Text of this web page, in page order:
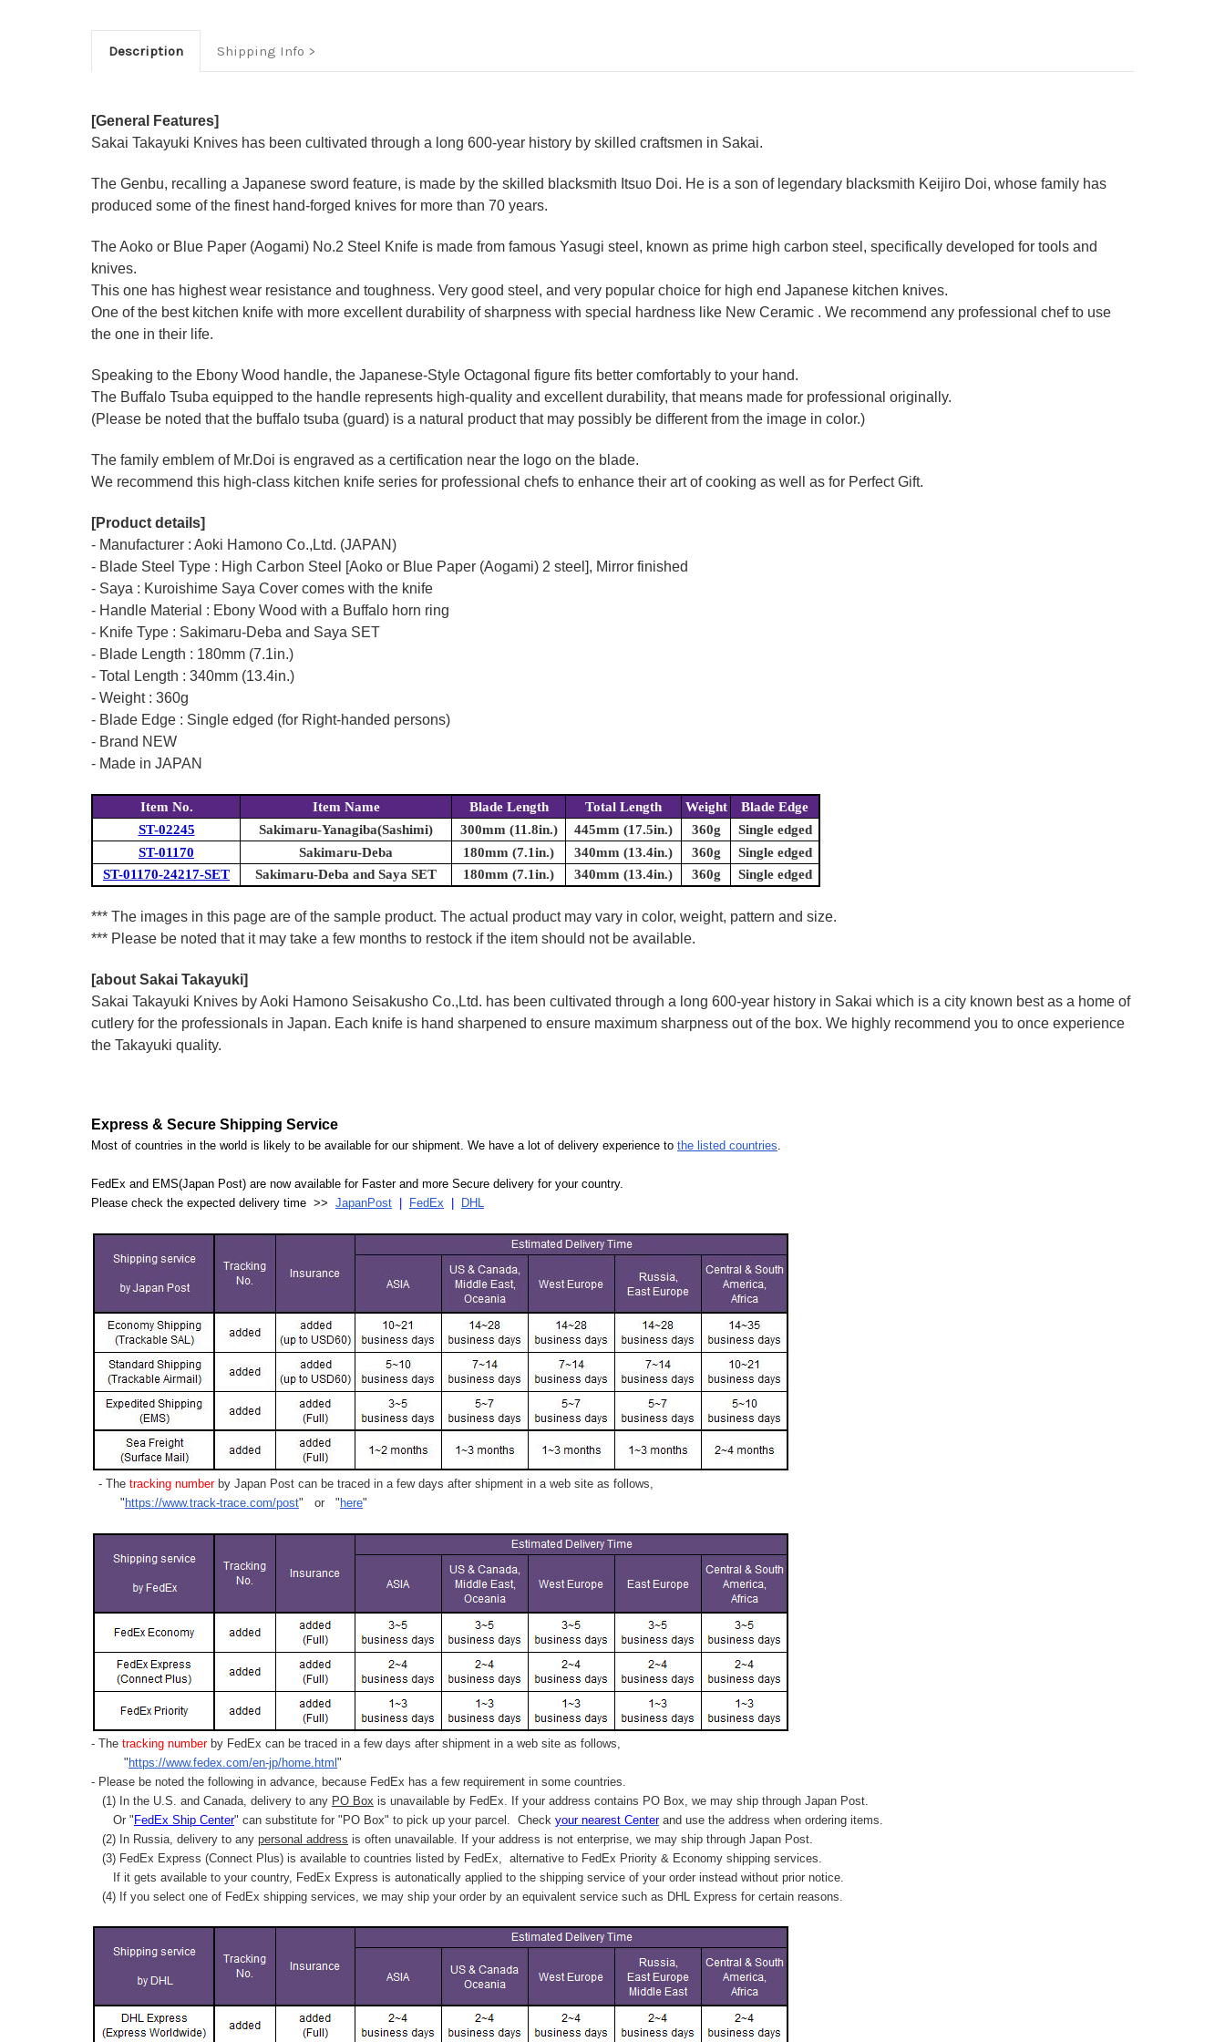
Description Shipping Info
[General Features]
Sakai Takayuki Knives has been cultivated through a long 600-year history by skilled craftsmen in Sakai.
The Genbu, recalling a Japanese sword feature, is made by the skilled blacksmith Itsuo Doi. He is a son of legendary blacksmith Keijiro Doi, whose family has
produced some of the finest hand-forged knives for more than 70 years.
The Aoko or Blue Paper (Aogami) No.2 Steel Knife is made from famous Yasugi steel, known as prime high carbon steel, specifically developed for tools and
knives.
This one has highest wear resistance and toughness. Very good steel, and very popular choice for high end Japanese kitchen knives.
One of the best kitchen knife with more excellent durability of sharpness with special hardness like New Ceramic . We recommend any professional chef to use
the one in their life.
Speaking to the Ebony Wood handle, the Japanese-Style Octagonal figure fits better comfortably to your hand.
The Buffalo Tsuba equipped to the handle represents high-quality and excellent durability, that means made for professional originally.
(Please be noted that the buffalo tsuba (guard) is a natural product that may possibly be different from the image in color.)
The family emblem of Mr.Doi is engraved as a certification near the logo on the blade.
We recommend this high-class kitchen knife series for professional chefs to enhance their art of cooking as well as for Perfect Gift.
[Product details]
- Manufacturer : Aoki Hamono Co.,Ltd. (JAPAN)
- Blade Steel Type : High Carbon Steel [Aoko or Blue Paper (Aogami) 2 steel], Mirror finished
- Saya : Kuroishime Saya Cover comes with the knife
- Handle Material : Ebony Wood with a Buffalo horn ring
- Knife Type : Sakimaru-Deba and Saya SET
- Blade Length : 180mm (7.1in.)
- Total Length : 340mm (13.4in.)
- Weight : 360g
- Blade Edge : Single edged (for Right-handed persons)
- Brand NEW
- Made in JAPAN
Item No. Item Name Blade Length Total Length Weight
Blade Edge
ST-02245
Sakimaru-Yanagiba(Sashimi) 300mm (11.8in.) 445mm (17.5in.) 360g
Single edged
ST-01170
Sakimaru-Deba 180mm (7.1in.) 340mm (13.4in.) 360g
Single edged
ST-01170-24217-SET
Sakimaru-Deba and Saya SET 180mm (7.1in.) 340mm (13.4in.) 360g Single edged
*** The images in this page are of the sample product. The actual product may vary in color, weight, pattern and size.
*** Please be noted that it may take a few months to restock if the item should not be available.
[about Sakai Takayuki]
Sakai Takayuki Knives by Aoki Hamono Seisakusho Co.,Ltd. has been cultivated through a long 600-year history in Sakai which is a city known best as a home of
cutlery for the professionals in Japan. Each knife is hand sharpened to ensure maximum sharpness out of the box. We highly recommend you to once experience
the Takayuki quality.
Express & Secure Shipping Service
Most of countries in the world is likely to be available for our shipment. We have a lot of delivery experience to the listed countries.
FedEx and EMS(Japan Post) are now available for Faster and more Secure delivery for your country.
Please check the expected delivery time >> JapanPost FedEx DHL
- The tracking numberby Japan Post can be traced in a few days after shipment in a web site as follows,
" https://www.track-trace.com/post" or " here"
- The tracking number by FedEx can be traced in a few days after shipment in a web site as follows,
" https://www.fedex.com/en-jp/home.html "
- Please be noted the following in advance, because FedEx has a few requirement in some countries.
(1) In the U.S. and Canada, delivery to any PO Box is unavailable by FedEx. If your address contains PO Box, we may ship through Japan Post.
Or " FedEx Ship Center" can substitute for "PO Box" to pick up your parcel. Check your nearest Centerand use the address when ordering items.
(2) In Russia, delivery to any personal address is often unavailable. If your address is not enterprise, we may ship through Japan Post.
(3) FedEx Express (Connect Plus) is available to countries listed by FedEx, alternative to FedEx Priority & Economy shipping services.
If it gets available to your country, FedEx Express is autonatically applied to the shipping service of your order instead without prior notice.
(4) If you select one of FedEx shipping services, we may ship your order by an equivalent service such as DHL Express for certain reasons.